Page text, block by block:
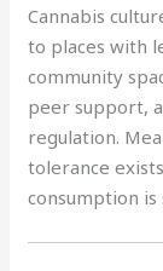
Cannabis
to places with
community
peer support,
regulation.
tolerance
consumption